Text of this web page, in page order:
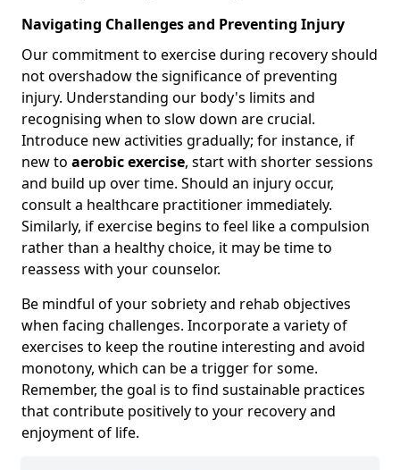
Navigating Challenges and Preventing Injury
Our commitment to exercise during recovery should
not overshadow the significance of preventing
injury. Understanding our body's limits and
recognising when to slow down are crucial.
Introduce new activities gradually; for instance, if
new to aerobic exercise, start with shorter sessions
and build up over time. Should an injury occur,
consult a healthcare practitioner immediately.
Similarly, if exercise begins to feel like a compulsion
rather than a healthy choice, it may be time to
reassess with your counselor.
Be mindful of your sobriety and rehab objectives
when facing challenges. Incorporate a variety of
exercises to keep the routine interesting and avoid
monotony, which can be a trigger for some.
Remember, the goal is to find sustainable practices
that contribute positively to your recovery and
enjoyment of life.